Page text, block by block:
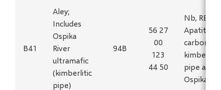
B41
Aley;
Includes
Ospika
River
ultramafic
(kimberlitic
pipe)
94B
56 27
00
123
44 50
Nb, REF,
Apatite in
kimberlitic
pipe at
Ospika